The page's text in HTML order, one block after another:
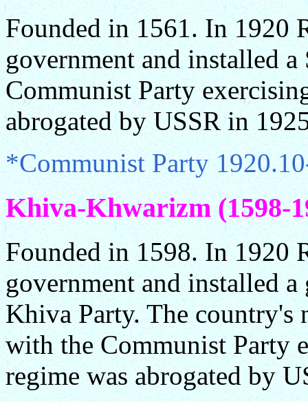
Founded in 1561. In 1920
government and installed
Communist Party
abrogated by USSR in
*Communist Party
Khiva-Khwarizm (1598-
Founded in 1598. In 1920
government and installed
Khiva Party. The country's
with the Communist Party
regime was abrogated by